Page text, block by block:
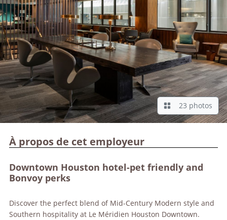
23 photos
À propos de cet employeur
Downtown Houston hotel-pet friendly and
Bonvoy perks
Discover the perfect blend of Mid-Century Modern style and
Southern hospitality at Le Méridien Houston Downtown.